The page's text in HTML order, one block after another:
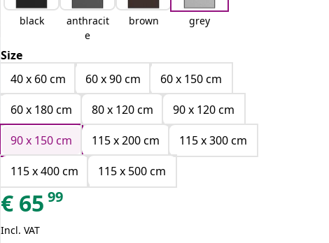
black
anthracit
e
brown grey
Size
40 x 60 cm
60 x 90 cm
60 x 150 cm
60 x 180 cm
80 x 120 cm
90 x 120 cm
90 x 150 cm
115 x 200 cm
115 x 300 cm
115 x 400 cm
115 x 500 cm
€ 65 99
Incl. VAT